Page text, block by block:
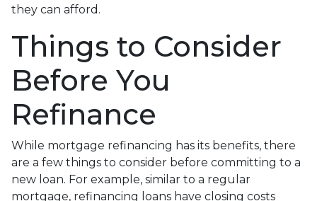
they can afford.
Things to Consider
Before You
Refinance
While mortgage refinancing has its benefits, there
are a few things to consider before committing to a
new loan. For example, similar to a regular
mortgage, refinancing loans have closing costs